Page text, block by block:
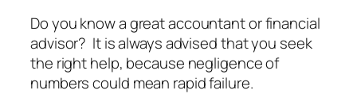
Do you know a great accountant or financial
advisor? It is always advised that you seek
the right help, because negligence of
numbers could mean rapid failure.